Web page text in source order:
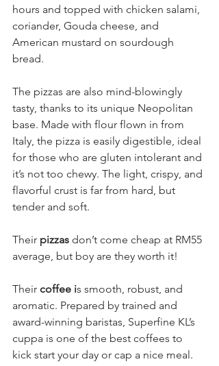
hours and topped with chicken salami,
coriander, Gouda cheese, and
American mustard on sourdough
bread.
The pizzas are also mind-blowingly
tasty, thanks to its unique Neopolitan
base. Made with flour flown in from
Italy, the pizza is easily digestible, ideal
for those who are gluten intolerant and
it’s not too chewy. The light, crispy, and
flavorful crust is far from hard, but
tender and soft.
Their pizzas don’t come cheap at RM55
average, but boy are they worth it!
Their coffee is smooth, robust, and
aromatic. Prepared by trained and
award-winning baristas, Superfine KL’s
cuppa is one of the best coffees to
kick start your day or cap a nice meal.